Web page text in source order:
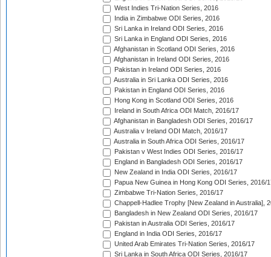
West Indies Tri-Nation Series, 2016
India in Zimbabwe ODI Series, 2016
Sri Lanka in Ireland ODI Series, 2016
Sri Lanka in England ODI Series, 2016
Afghanistan in Scotland ODI Series, 2016
Afghanistan in Ireland ODI Series, 2016
Pakistan in Ireland ODI Series, 2016
Australia in Sri Lanka ODI Series, 2016
Pakistan in England ODI Series, 2016
Hong Kong in Scotland ODI Series, 2016
Ireland in South Africa ODI Match, 2016/17
Afghanistan in Bangladesh ODI Series, 2016/17
Australia v Ireland ODI Match, 2016/17
Australia in South Africa ODI Series, 2016/17
Pakistan v West Indies ODI Series, 2016/17
England in Bangladesh ODI Series, 2016/17
New Zealand in India ODI Series, 2016/17
Papua New Guinea in Hong Kong ODI Series, 2016/
Zimbabwe Tri-Nation Series, 2016/17
Chappell-Hadlee Trophy [New Zealand in Australia],
Bangladesh in New Zealand ODI Series, 2016/17
Pakistan in Australia ODI Series, 2016/17
England in India ODI Series, 2016/17
United Arab Emirates Tri-Nation Series, 2016/17
Sri Lanka in South Africa ODI Series, 2016/17